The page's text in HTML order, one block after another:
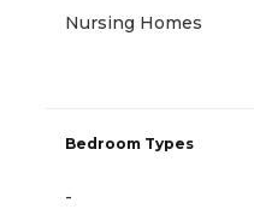
Nursing Homes
Bedroom Types
-